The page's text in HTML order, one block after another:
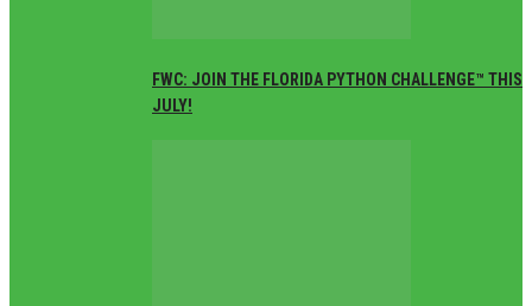
FWC: JOIN THE FLORIDA PYTHON CHALLENGE™ THIS
JULY!